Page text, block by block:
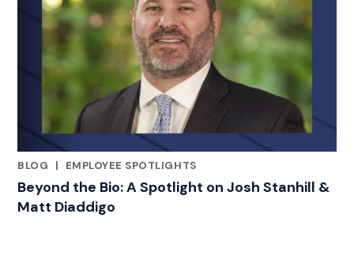
BLOG
|
EMPLOYEE SPOTLIGHTS
Beyond the Bio: A Spotlight on Josh Stanhill &
Matt Diaddigo